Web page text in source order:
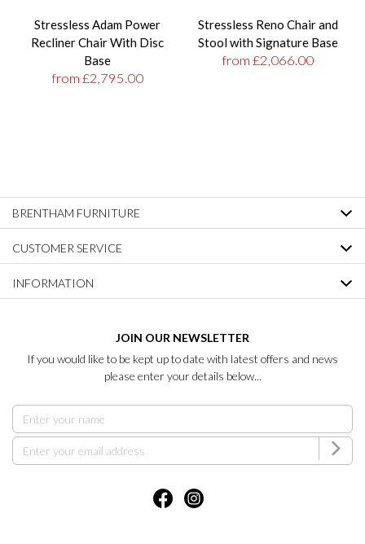
Stressless Adam Power
Recliner Chair With Disc
Base
from £2,795.00
Stressless Reno Chair and
Stool with Signature Base
from £2,066.00
BRENTHAM FURNITURE
CUSTOMER SERVICE
INFORMATION
JOIN OUR NEWSLETTER
If you would like to be kept up to date with latest offers and news
please enter your details below...